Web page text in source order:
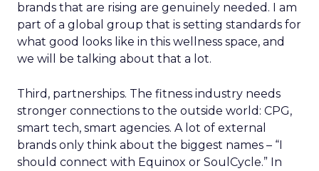
brands that are rising are genuinely needed. I am
part of a global group that is setting standards for
what good looks like in this wellness space, and
we will be talking about that a lot.
Third, partnerships. The fitness industry needs
stronger connections to the outside world: CPG,
smart tech, smart agencies. A lot of external
brands only think about the biggest names – “I
should connect with Equinox or SoulCycle.” In